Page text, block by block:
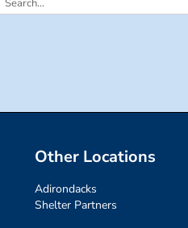
Other Locations
Adirondacks
Shelter Partners